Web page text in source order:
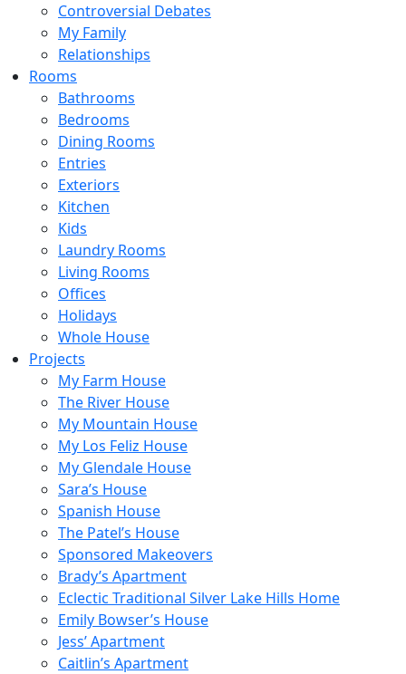
Controversial Debates
My Family
Relationships
Rooms
Bathrooms
Bedrooms
Dining Rooms
Entries
Exteriors
Kitchen
Kids
Laundry Rooms
Living Rooms
Offices
Holidays
Whole House
Projects
My Farm House
The River House
My Mountain House
My Los Feliz House
My Glendale House
Sara’s House
Spanish House
The Patel’s House
Sponsored Makeovers
Brady’s Apartment
Eclectic Traditional Silver Lake Hills Home
Emily Bowser’s House
Jess’ Apartment
Caitlin’s Apartment